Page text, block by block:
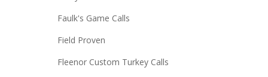
Faulk's Game Calls
Field Proven
Fleenor Custom Turkey Calls